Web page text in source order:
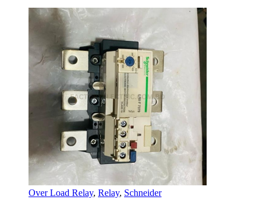
Over Load Relay, Relay, Schneider